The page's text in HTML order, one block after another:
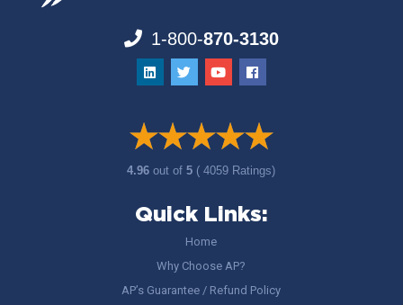
1-800-870-3130
4.96out of5 ( 4059 Ratings)
Quick Links:
Home
Why Choose AP?
AP’s Guarantee / Refund Policy